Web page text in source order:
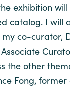
exhibition
catalog. I will
co-curator,
the other
Fong,